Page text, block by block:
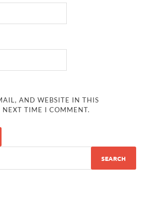
AND WEBSITE IN THIS
NEXT TIME I COMMENT.